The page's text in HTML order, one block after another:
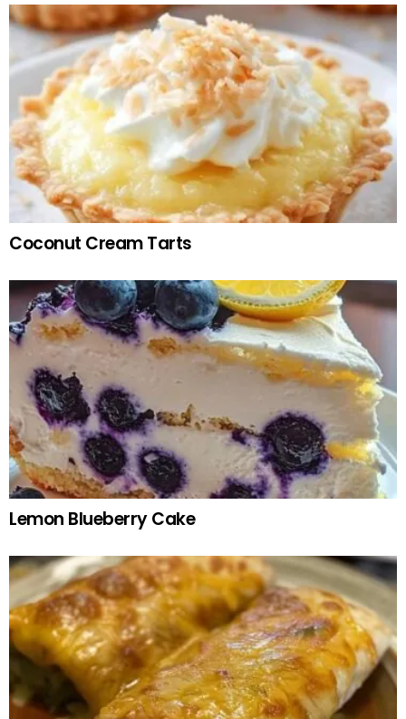
Coconut Cream Tarts
Lemon Blueberry Cake